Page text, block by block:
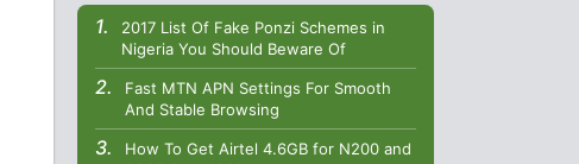
2017 List Of Fake Ponzi Schemes in
Nigeria You Should Beware Of
Fast MTN APN Settings For Smooth
And Stable Browsing
How To Get Airtel 4.6GB for N200 and